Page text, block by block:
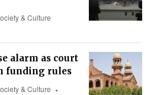
& Culture
alarm as court
funding rules
& Culture